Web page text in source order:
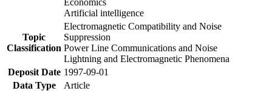
Artificial intelligence
Topic
Classification
Electromagnetic Compatibility and Noise
Suppression
Power Line Communications and Noise
Lightning and Electromagnetic Phenomena
Deposit Date 1997-09-01
Data Type
Article